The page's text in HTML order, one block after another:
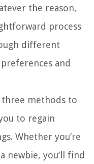
the reason,
process
different
and
methods to
to regain
Whether you’re
newbie, you’ll find